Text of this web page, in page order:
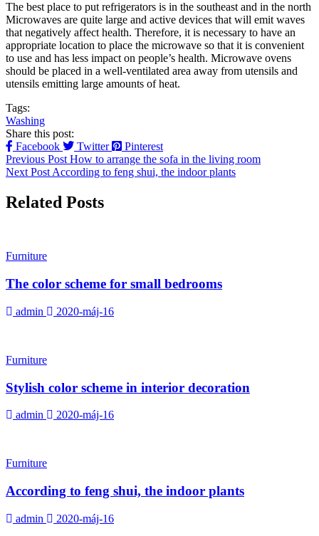
The best place to put refrigerators is in the southeast and in the north
Microwaves are quite large and active devices that will emit waves
that negatively affect health. Therefore, it is necessary to have an
appropriate location to place the microwave so that it is convenient
to use and has less impact on people’s health. Microwave ovens
should be placed in a well-ventilated area away from utensils and
utensils emitting large amounts of heat.
Tags:
Washing
Share this post:
Facebook
Twitter
Pinterest
Previous Post How to arrange the sofa in the living room
Next Post According to feng shui, the indoor plants
Related Posts
Furniture
The color scheme for small bedrooms
admin 2020-máj-16
Furniture
Stylish color scheme in interior decoration
admin 2020-máj-16
Furniture
According to feng shui, the indoor plants
admin 2020-máj-16